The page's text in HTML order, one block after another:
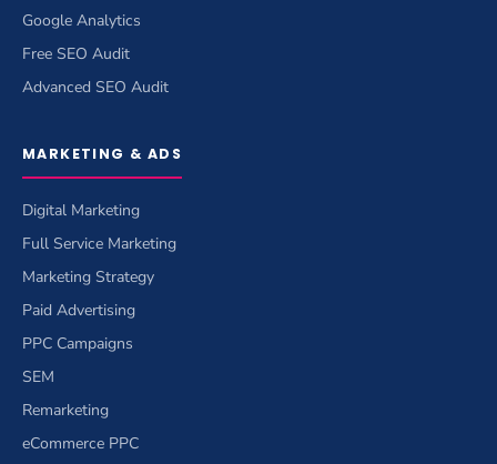
Google Analytics
Free SEO Audit
Advanced SEO Audit
MARKETING & ADS
Digital Marketing
Full Service Marketing
Marketing Strategy
Paid Advertising
PPC Campaigns
SEM
Remarketing
eCommerce PPC